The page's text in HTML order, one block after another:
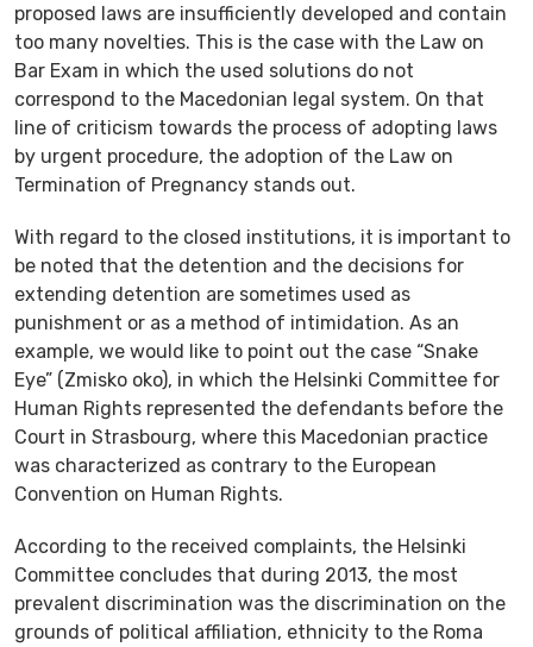
proposed laws are insufficiently developed and contain
too many novelties. This is the case with the Law on
Bar Exam in which the used solutions do not
correspond to the Macedonian legal system. On that
line of criticism towards the process of adopting laws
by urgent procedure, the adoption of the Law on
Termination of Pregnancy stands out.
With regard to the closed institutions, it is important to
be noted that the detention and the decisions for
extending detention are sometimes used as
punishment or as a method of intimidation. As an
example, we would like to point out the case “Snake
Eye” (Zmisko oko), in which the Helsinki Committee for
Human Rights represented the defendants before the
Court in Strasbourg, where this Macedonian practice
was characterized as contrary to the European
Convention on Human Rights.
According to the received complaints, the Helsinki
Committee concludes that during 2013, the most
prevalent discrimination was the discrimination on the
grounds of political affiliation, ethnicity to the Roma